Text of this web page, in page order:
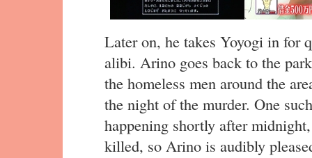
Later on, he takes Yoyogi in for
alibi. Arino goes back to the
the homeless men around the
the night of the murder. One
happening shortly after
killed, so Arino is audibly